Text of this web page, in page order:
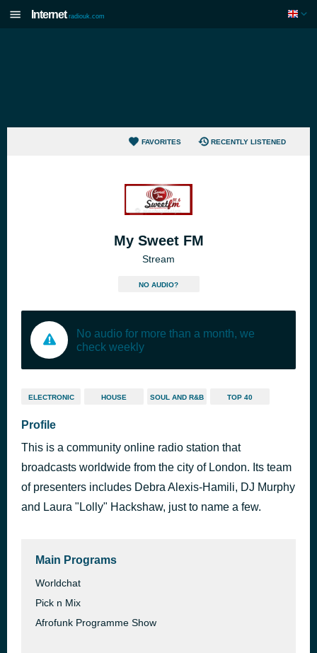
Internet radiouk.com
FAVORITES RECENTLY LISTENED
My Sweet FM
Stream
NO AUDIO?
No audio for more than a month, we
check weekly
ELECTRONIC HOUSE SOUL AND R&B TOP 40
Profile
This is a community online radio station that
broadcasts worldwide from the city of London. Its team
of presenters includes Debra Alexis-Hamili, DJ Murphy
and Laura "Lolly" Hackshaw, just to name a few.
Main Programs
Worldchat
Pick n Mix
Afrofunk Programme Show